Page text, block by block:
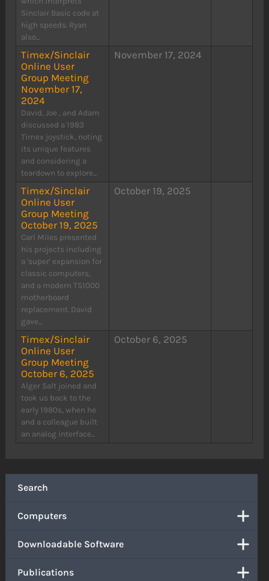
Search
Computers
Downloadable Software
Publications
Sinclair Basic code at
high speeds. Ryan
also...
Timex/Sinclair
Online User
Group Meeting
November 17,
2024
David, Joe , and Adam
discussed a 1983
Timex joystick, noting
its unique features
and considering a
teardown to explore...
November 17, 2024
Timex/Sinclair
Online User
Group Meeting
October 19, 2025
Carl Miles presented
his projects including
a 'super' expansion for
classic computers,
and a modern TS1000
motherboard
replacement. David
gave...
October 19, 2025
Timex/Sinclair
Online User
Group Meeting
October 6, 2025
Alger Salt joined and
took us back to the
early 1980s, when he
and a colleague built
an analog interface...
October 6, 2025